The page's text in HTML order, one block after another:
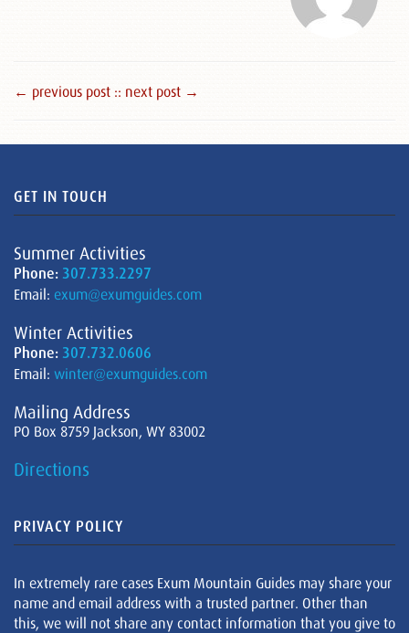
← previous post :: next post →
GET IN TOUCH
Summer Activities
Phone: 307.733.2297
Email: exum@exumguides.com
Winter Activities
Phone: 307.732.0606
Email: winter@exumguides.com
Mailing Address
PO Box 8759 Jackson, WY 83002
Directions
PRIVACY POLICY
In extremely rare cases Exum Mountain Guides may share your
name and email address with a trusted partner. Other than
this, we will not share any contact information that you give to